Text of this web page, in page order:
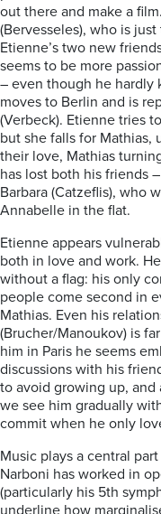
out there and make a
(Bervesseles), who is
Etienne’s two new
seems to be more
– even though he hardly
moves to Berlin and is
(Verbeck). Etienne tries
but she falls for
their love, Mathias
has lost both his friends
Barbara (Catzeflis), who
Annabelle in the flat.
Etienne appears
both in love and work.
without a flag: his only
people come second in
Mathias. Even his
(Brucher/Manoukov) is
him in Paris he seems
discussions with his
to avoid growing up, and
we see him gradually
commit when he only
Music plays a central
Narboni has worked in
(particularly his 5th
underline how